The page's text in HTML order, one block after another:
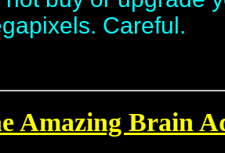
Careful.
Amazing Brain